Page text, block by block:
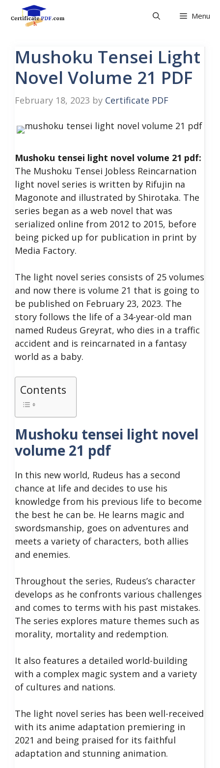
Menu
Mushoku Tensei Light
Novel Volume 21 PDF
February 18, 2023 by Certificate PDF
Mushoku tensei light novel volume 21 pdf:
The Mushoku Tensei Jobless Reincarnation
light novel series is written by Rifujin na
Magonote and illustrated by Shirotaka. The
series began as a web novel that was
serialized online from 2012 to 2015, before
being picked up for publication in print by
Media Factory.
The light novel series consists of 25 volumes
and now there is volume 21 that is going to
be published on February 23, 2023. The
story follows the life of a 34-year-old man
named Rudeus Greyrat, who dies in a traffic
accident and is reincarnated in a fantasy
world as a baby.
Contents
Mushoku tensei light novel
volume 21 pdf
In this new world, Rudeus has a second
chance at life and decides to use his
knowledge from his previous life to become
the best he can be. He learns magic and
swordsmanship, goes on adventures and
meets a variety of characters, both allies
and enemies.
Throughout the series, Rudeus’s character
develops as he confronts various challenges
and comes to terms with his past mistakes.
The series explores mature themes such as
morality, mortality and redemption.
It also features a detailed world-building
with a complex magic system and a variety
of cultures and nations.
The light novel series has been well-received
with its anime adaptation premiering in
2021 and being praised for its faithful
adaptation and stunning animation.